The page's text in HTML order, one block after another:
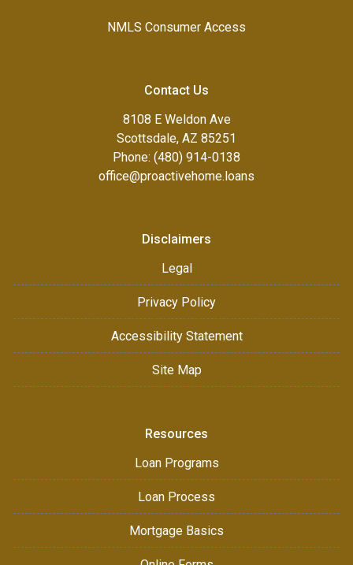
NMLS Consumer Access
Contact Us
8108 E Weldon Ave
Scottsdale, AZ 85251
Phone: (480) 914-0138
office@proactivehome.loans
Disclaimers
Legal
Privacy Policy
Accessibility Statement
Site Map
Resources
Loan Programs
Loan Process
Mortgage Basics